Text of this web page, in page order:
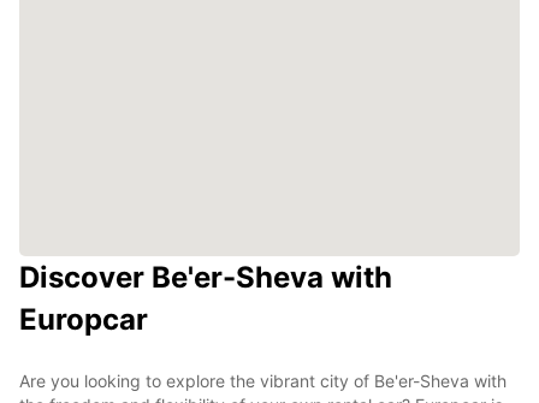
Discover Be'er-Sheva with
Europcar
Are you looking to explore the vibrant city of Be'er-Sheva with